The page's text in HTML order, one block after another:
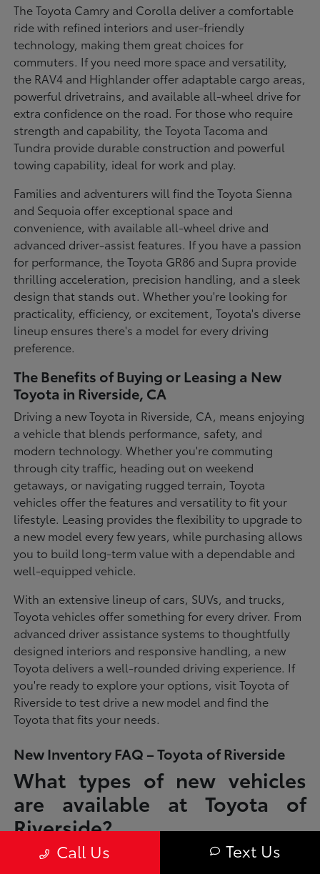
The Toyota Camry and Corolla deliver a comfortable
ride with refined interiors and user-friendly
technology, making them great choices for
commuters. If you need more space and versatility,
the RAV4 and Highlander offer adaptable cargo areas,
powerful drivetrains, and available all-wheel drive for
extra confidence on the road. For those who require
strength and capability, the Toyota Tacoma and
Tundra provide durable construction and powerful
towing capability, ideal for work and play.
Families and adventurers will find the Toyota Sienna
and Sequoia offer exceptional space and
convenience, with available all-wheel drive and
advanced driver-assist features. If you have a passion
for performance, the Toyota GR86 and Supra provide
thrilling acceleration, precision handling, and a sleek
design that stands out. Whether you're looking for
practicality, efficiency, or excitement, Toyota's diverse
lineup ensures there's a model for every driving
preference.
The Benefits of Buying or Leasing a New
Toyota in Riverside, CA
Driving a new Toyota in Riverside, CA, means enjoying
a vehicle that blends performance, safety, and
modern technology. Whether you're commuting
through city traffic, heading out on weekend
getaways, or navigating rugged terrain, Toyota
vehicles offer the features and versatility to fit your
lifestyle. Leasing provides the flexibility to upgrade to
a new model every few years, while purchasing allows
you to build long-term value with a dependable and
well-equipped vehicle.
With an extensive lineup of cars, SUVs, and trucks,
Toyota vehicles offer something for every driver. From
advanced driver assistance systems to thoughtfully
designed interiors and responsive handling, a new
Toyota delivers a well-rounded driving experience. If
you're ready to explore your options, visit Toyota of
Riverside to test drive a new model and find the
Toyota that fits your needs.
New Inventory FAQ – Toyota of Riverside
What types of new vehicles
are available at Toyota of
Riverside?
Toyota of Riverside offers a full lineup of new Toyota vehicles, including
sedans, SUVs, trucks, and hybrid models designed to fit a wide range of
Call Us Text Us